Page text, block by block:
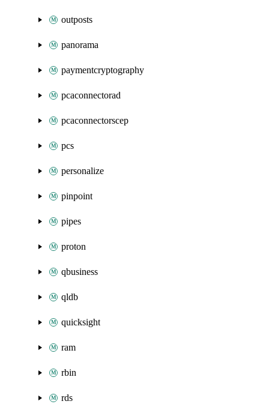
outposts
panorama
paymentcryptography
pcaconnectorad
pcaconnectorscep
pcs
personalize
pinpoint
pipes
proton
qbusiness
qldb
quicksight
ram
rbin
rds